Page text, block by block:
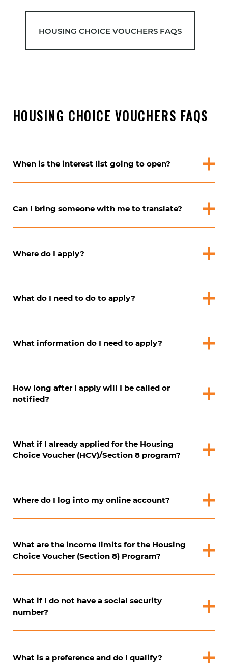
HOUSING CHOICE VOUCHERS FAQS
HOUSING CHOICE VOUCHERS FAQS
When is the interest list going to open?
Can I bring someone with me to translate?
Where do I apply?
What do I need to do to apply?
What information do I need to apply?
How long after I apply will I be called or
notified?
What if I already applied for the Housing
Choice Voucher (HCV)/Section 8 program?
Where do I log into my online account?
What are the income limits for the Housing
Choice Voucher (Section 8) Program?
What if I do not have a social security
number?
What is a preference and do I qualify?